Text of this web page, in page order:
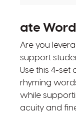
ate
Are you
support
Use this 4-set
rhyming
while
acuity and